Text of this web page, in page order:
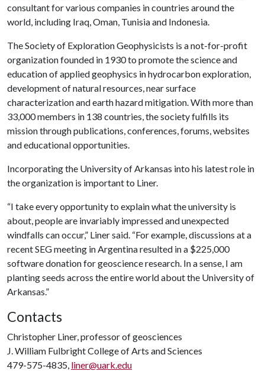
consultant for various companies in countries around the
world, including Iraq, Oman, Tunisia and Indonesia.
The Society of Exploration Geophysicists is a not-for-profit
organization founded in 1930 to promote the science and
education of applied geophysics in hydrocarbon exploration,
development of natural resources, near surface
characterization and earth hazard mitigation. With more than
33,000 members in 138 countries, the society fulfills its
mission through publications, conferences, forums, websites
and educational opportunities.
Incorporating the University of Arkansas into his latest role in
the organization is important to Liner.
“I take every opportunity to explain what the university is
about, people are invariably impressed and unexpected
windfalls can occur,” Liner said. “For example, discussions at a
recent SEG meeting in Argentina resulted in a $225,000
software donation for geoscience research. In a sense, I am
planting seeds across the entire world about the University of
Arkansas.”
Contacts
Christopher Liner, professor of geosciences
J. William Fulbright College of Arts and Sciences
479-575-4835, liner@uark.edu